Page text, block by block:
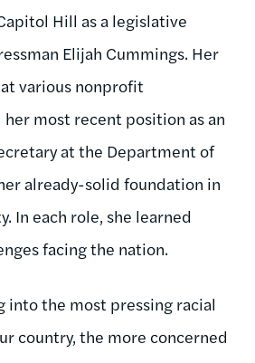
Hill as a legislative
Elijah Cummings. Her
various nonprofit
most recent position as an
at the Department of
already-solid foundation in
In each role, she learned
facing the nation.
into the most pressing racial
country, the more concerned